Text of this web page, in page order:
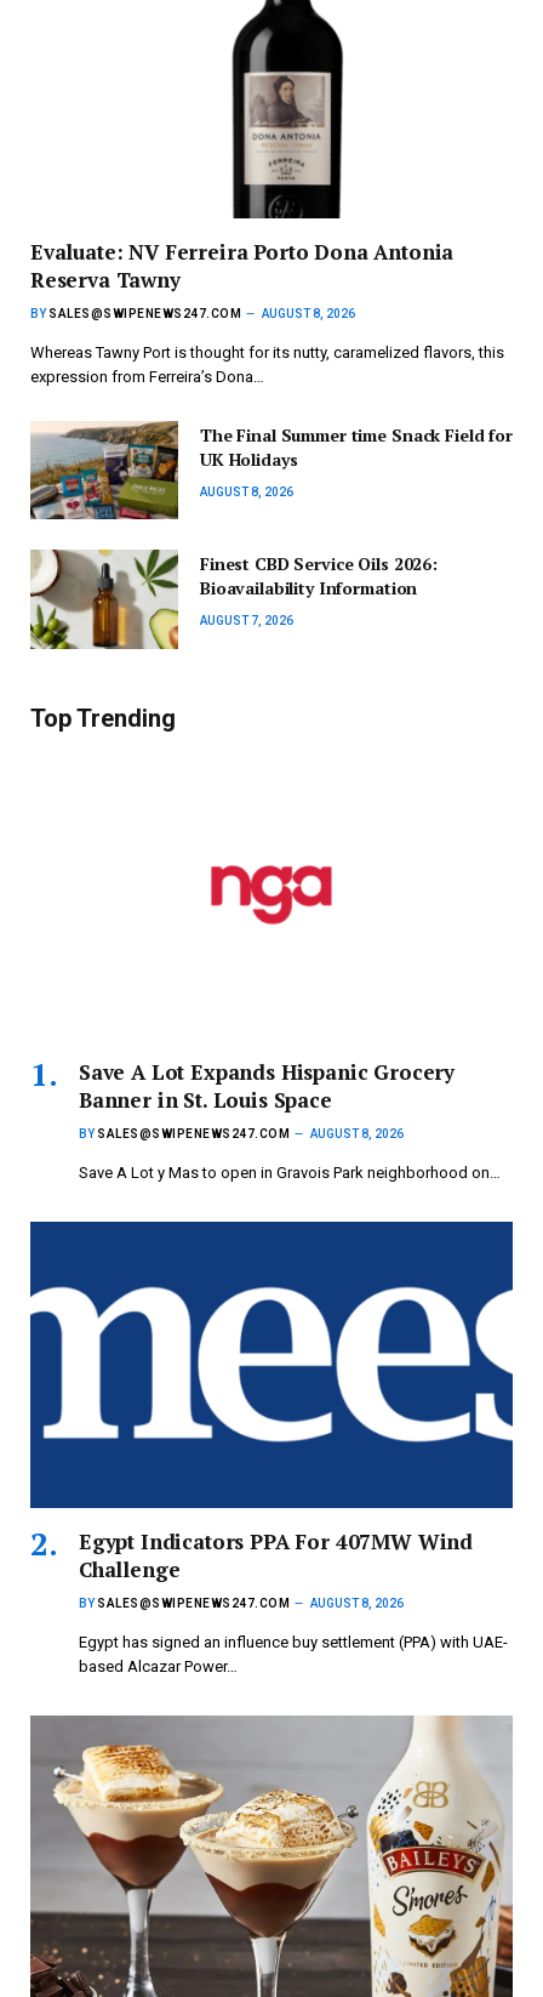
Evaluate: NV Ferreira Porto Dona Antonia
Reserva Tawny
BY SALES@SWIPENEWS247.COM AUGUST 8, 2026
Whereas Tawny Port is thought for its nutty, caramelized flavors, this
expression from Ferreira’s Dona…
The Final Summer time Snack Field for
UK Holidays
AUGUST 8, 2026
Finest CBD Service Oils 2026:
Bioavailability Information
AUGUST 7, 2026
Top Trending
Save A Lot Expands Hispanic Grocery
Banner in St. Louis Space
BY SALES@SWIPENEWS247.COM AUGUST 8, 2026
Save A Lot y Mas to open in Gravois Park neighborhood on…
Egypt Indicators PPA For 407MW Wind
Challenge
BY SALES@SWIPENEWS247.COM AUGUST 8, 2026
Egypt has signed an influence buy settlement (PPA) with UAE-
based Alcazar Power…